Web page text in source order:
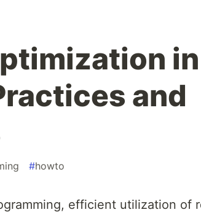
and
#howto
efficient utilization of